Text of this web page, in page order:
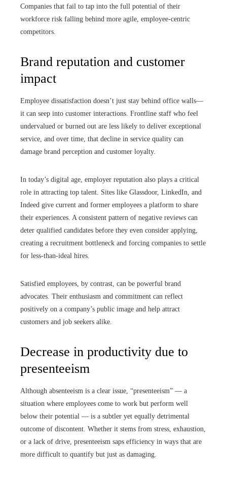
Companies that fail to tap into the full potential of their
workforce risk falling behind more agile, employee-centric
competitors.
Brand reputation and customer
impact
Employee dissatisfaction doesn’t just stay behind office walls—
it can seep into customer interactions. Frontline staff who feel
undervalued or burned out are less likely to deliver exceptional
service, and over time, that decline in service quality can
damage brand perception and customer loyalty.
In today’s digital age, employer reputation also plays a critical
role in attracting top talent. Sites like Glassdoor, LinkedIn, and
Indeed give current and former employees a platform to share
their experiences. A consistent pattern of negative reviews can
deter qualified candidates before they even consider applying,
creating a recruitment bottleneck and forcing companies to settle
for less-than-ideal hires.
Satisfied employees, by contrast, can be powerful brand
advocates. Their enthusiasm and commitment can reflect
positively on a company’s public image and help attract
customers and job seekers alike.
Decrease in productivity due to
presenteeism
Although absenteeism is a clear issue, “presenteeism” — a
situation where employees come to work but perform well
below their potential — is a subtler yet equally detrimental
outcome of discontent. Whether it stems from stress, exhaustion,
or a lack of drive, presenteeism saps efficiency in ways that are
more difficult to quantify but just as damaging.